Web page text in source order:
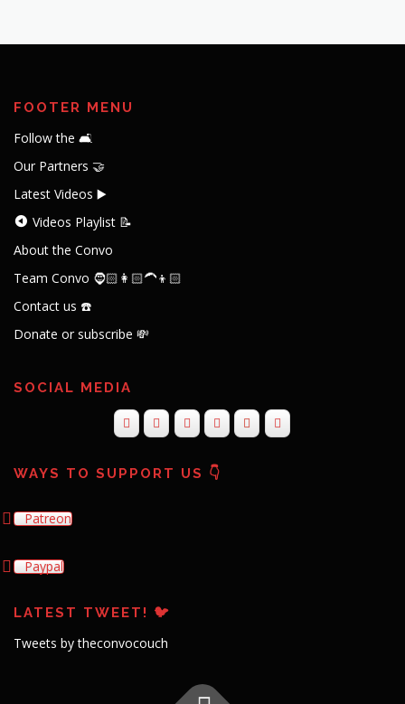
FOOTER MENU
Follow the 🛋️
Our Partners 🤝
Latest Videos ▶️
Videos Playlist 📝
About the Convo
Team Convo 🧔🏻👩🏻‍🦱👦🏻
Contact us ☎️
Donate or subscribe 💸
SOCIAL MEDIA
WAYS TO SUPPORT US 👇
Patreon
Paypal
LATEST TWEET! 🐦
Tweets by theconvocouch